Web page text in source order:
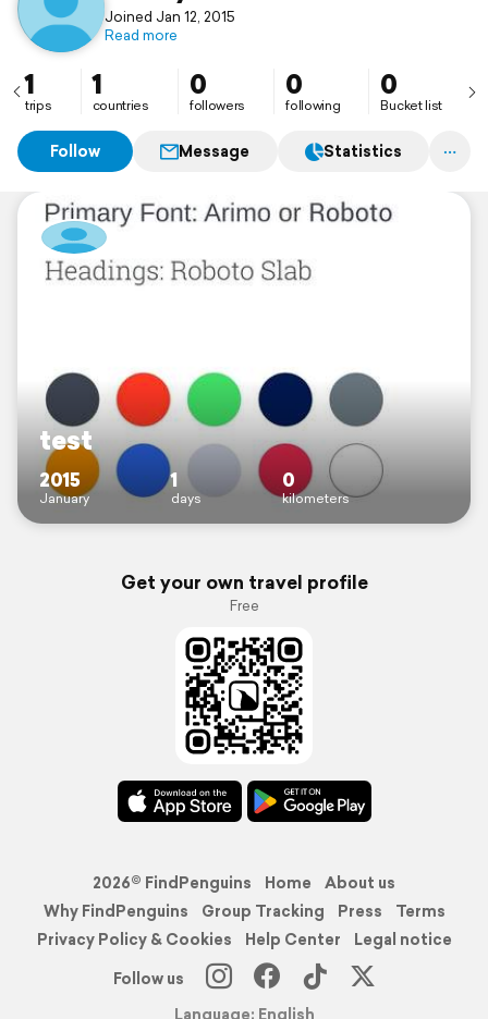
Joined Jan 12, 2015
Read more
1
trips
1
countries
0
followers
0
following
0
Bucket list
Follow Message Statistics
test
2015
January
1
days
0
kilometers
Get your own travel profile
Free
2026© FindPenguins Home
About us
Why FindPenguins
Group Tracking Press
Terms
Privacy Policy & Cookies
Help Center
Legal notice
Follow us